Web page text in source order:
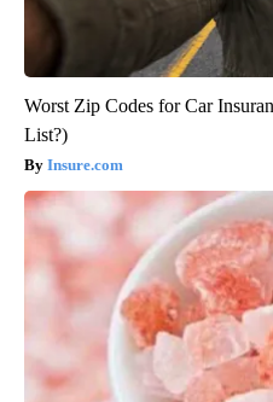
Worst Zip Codes for Car
List?)
Insure.com